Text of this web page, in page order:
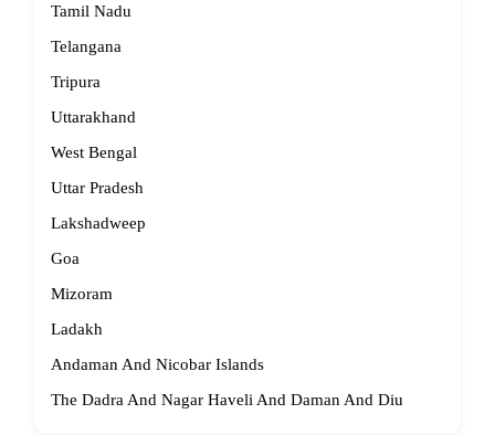
Tamil Nadu
Telangana
Tripura
Uttarakhand
West Bengal
Uttar Pradesh
Lakshadweep
Goa
Mizoram
Ladakh
Andaman And Nicobar Islands
The Dadra And Nagar Haveli And Daman And Diu